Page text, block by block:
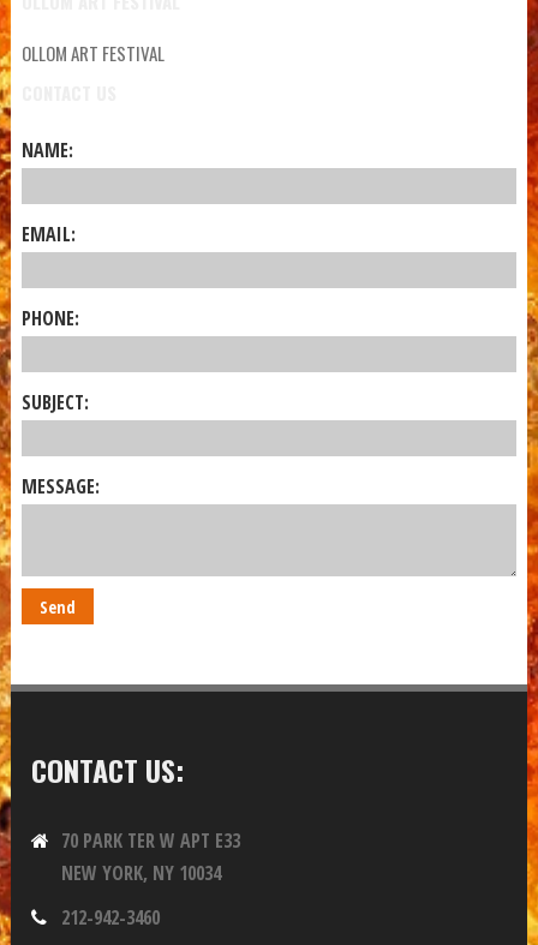
OLLOM ART FESTIVAL
NAME:
EMAIL:
PHONE:
SUBJECT:
MESSAGE:
CONTACT US:
70 PARK TER W APT E33
NEW YORK, NY 10034
212-942-3460